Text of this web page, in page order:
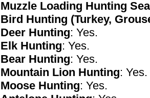
Muzzle Loading Hunting
Bird Hunting (Turkey,
Deer Hunting: Yes.
Elk Hunting: Yes.
Bear Hunting: Yes.
Mountain Lion Hunting: Yes.
Moose Hunting: Yes.